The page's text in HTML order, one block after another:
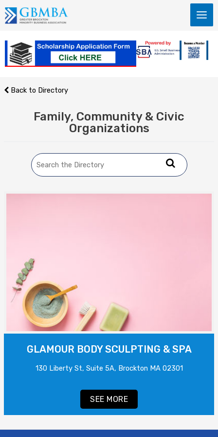
Skip
to
Back to Directory
Family, Community & Civic
Organizations
GLAMOUR BODY SCULPTING & SPA
130 Liberty St, Suite 5A, Brockton MA 02301
SEE MORE